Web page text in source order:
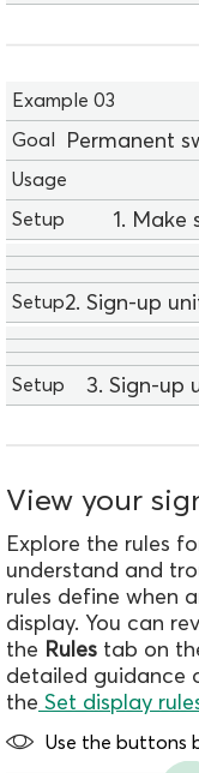
E
x
a
m
p
l
e
0
3
G
o
a
s
g
e
S
e
t
u
Permanent
1. Make
2. Sign-up
3. Sign-up
View your
Explore the rules
understand and
rules define when
display. You can
the Rules tab on
detailed guidance
the Set display
Use the buttons